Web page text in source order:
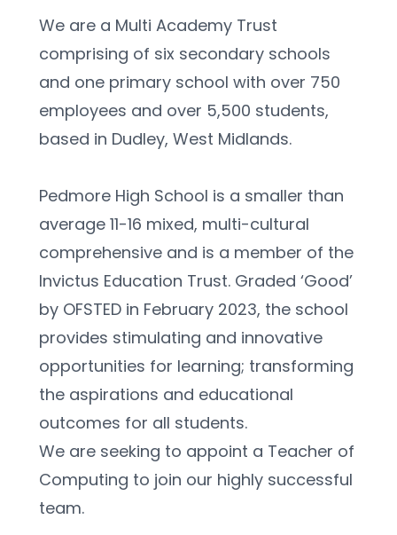
We are a Multi Academy Trust
comprising of six secondary schools
and one primary school with over 750
employees and over 5,500 students,
based in Dudley, West Midlands.
Pedmore High School is a smaller than
average 11-16 mixed, multi-cultural
comprehensive and is a member of the
Invictus Education Trust. Graded ‘Good’
by OFSTED in February 2023, the school
provides stimulating and innovative
opportunities for learning; transforming
the aspirations and educational
outcomes for all students.
We are seeking to appoint a Teacher of
Computing to join our highly successful
team.